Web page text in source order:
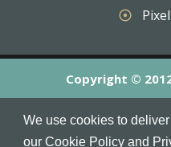
We use cookies to
our Cookie Policy and
adjust
Copyright ©
MineServers™,